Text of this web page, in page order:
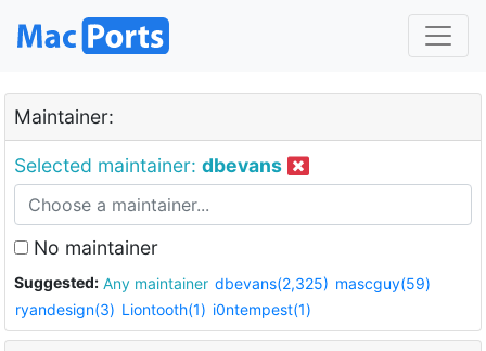
Maintainer:
Selected maintainer: dbevans
No maintainer
Suggested: Any maintainer dbevans(2,325) mascguy(59)
ryandesign(3) Liontooth(1) i0ntempest(1)